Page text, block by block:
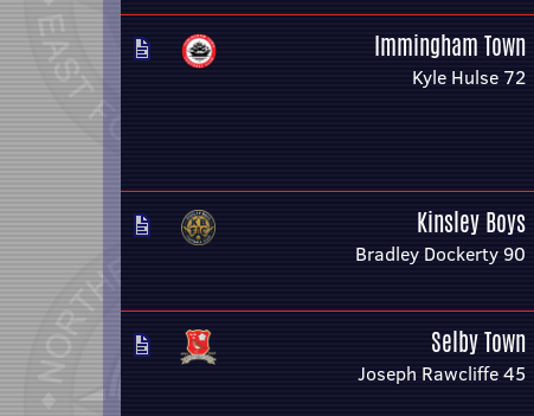
Immingham Town
Kyle Hulse 72
Kinsley Boys
Bradley Dockerty 90
Selby Town
Joseph Rawcliffe 45